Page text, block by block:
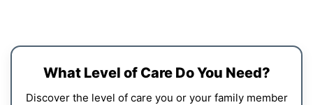
What Level of Care Do You Need?
Discover the level of care you or your family member